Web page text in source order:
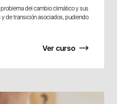
del cambio climático y sus
de transición asociados, pudiendo
Ver curso